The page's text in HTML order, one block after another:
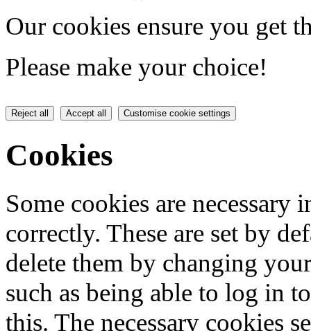
Our cookies ensure you get
Please make your choice!
Reject all Accept all Customise cookie settings
Cookies
Some cookies are
correctly. These are set by
delete them by changing
such as being able to log in
this. The necessary cookies